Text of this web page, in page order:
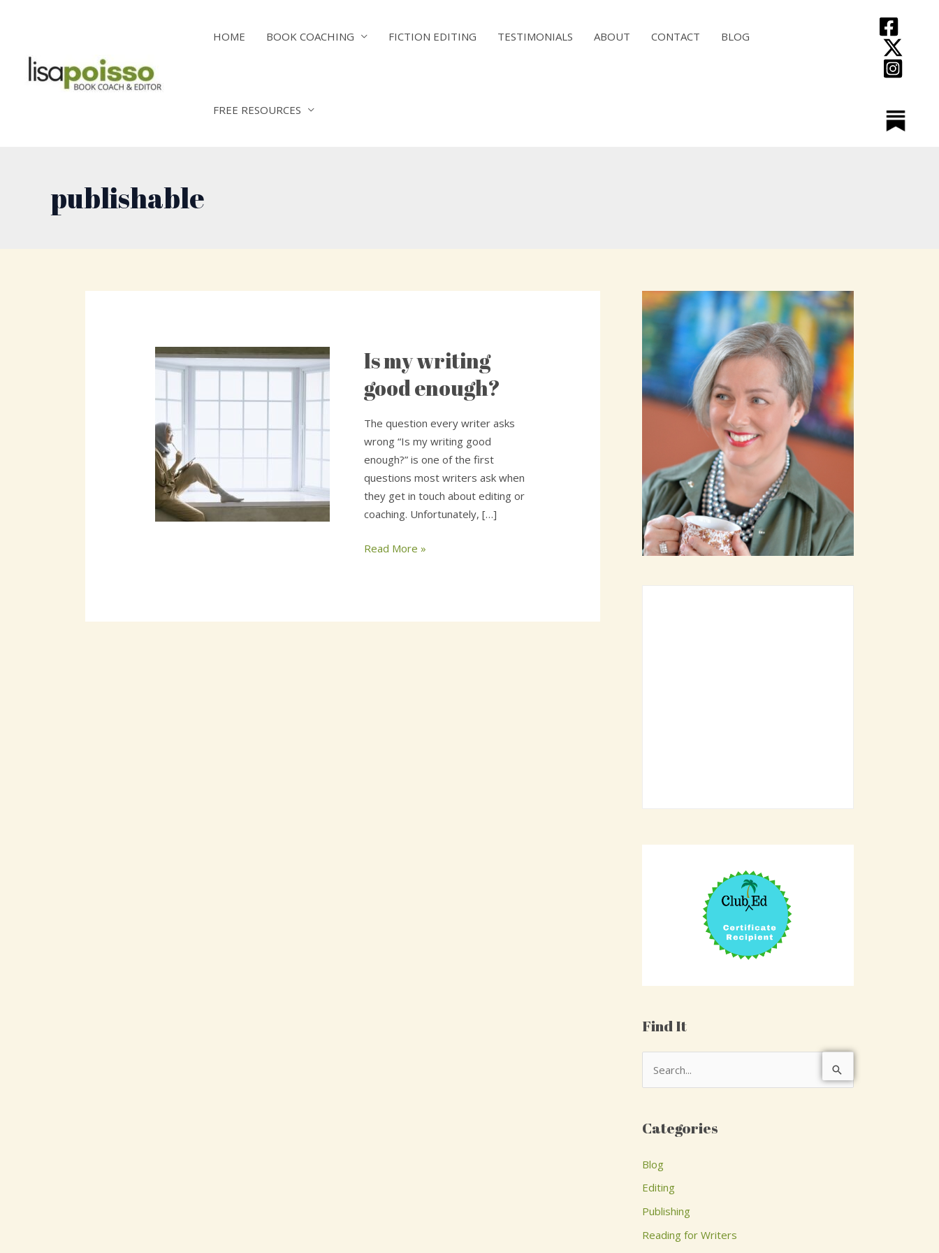
HOME BOOK COACHING FICTION EDITING TESTIMONIALS ABOUT CONTACT BLOG
FREE RESOURCES
publishable
Is my writing
good enough?
The question every writer asks
wrong “Is my writing good
enough?” is one of the first
questions most writers ask when
they get in touch about editing or
coaching. Unfortunately, […]
Is
writing
enough?
Read More »
Find It
r
o
r
Categories
Blog
Editing
Publishing
Reading for Writers